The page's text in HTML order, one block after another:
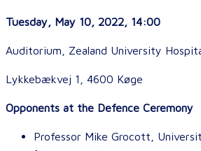
Tuesday, May 10, 2022, 14:00
Auditorium, Zealand University
Lykkebækvej 1, 4600 Køge
Opponents at the Defence Ceremony
Professor Mike Grocott,